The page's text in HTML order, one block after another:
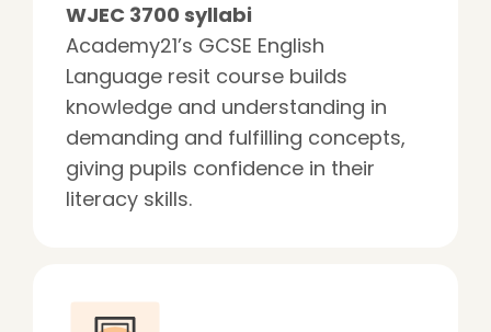
WJEC 3700 syllabi
Academy21’s GCSE English
Language resit course builds
knowledge and understanding in
demanding and fulfilling concepts,
giving pupils confidence in their
literacy skills.